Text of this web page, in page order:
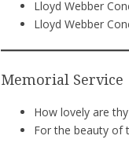
Lloyd Webber
Lloyd Webber
Memorial Service
How lovely are
For the beauty of